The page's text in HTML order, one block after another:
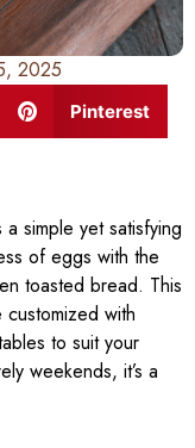
2025
Pinterest
a simple yet satisfying
of eggs with the
toasted bread. This
with
to suit your
weekends, it’s a